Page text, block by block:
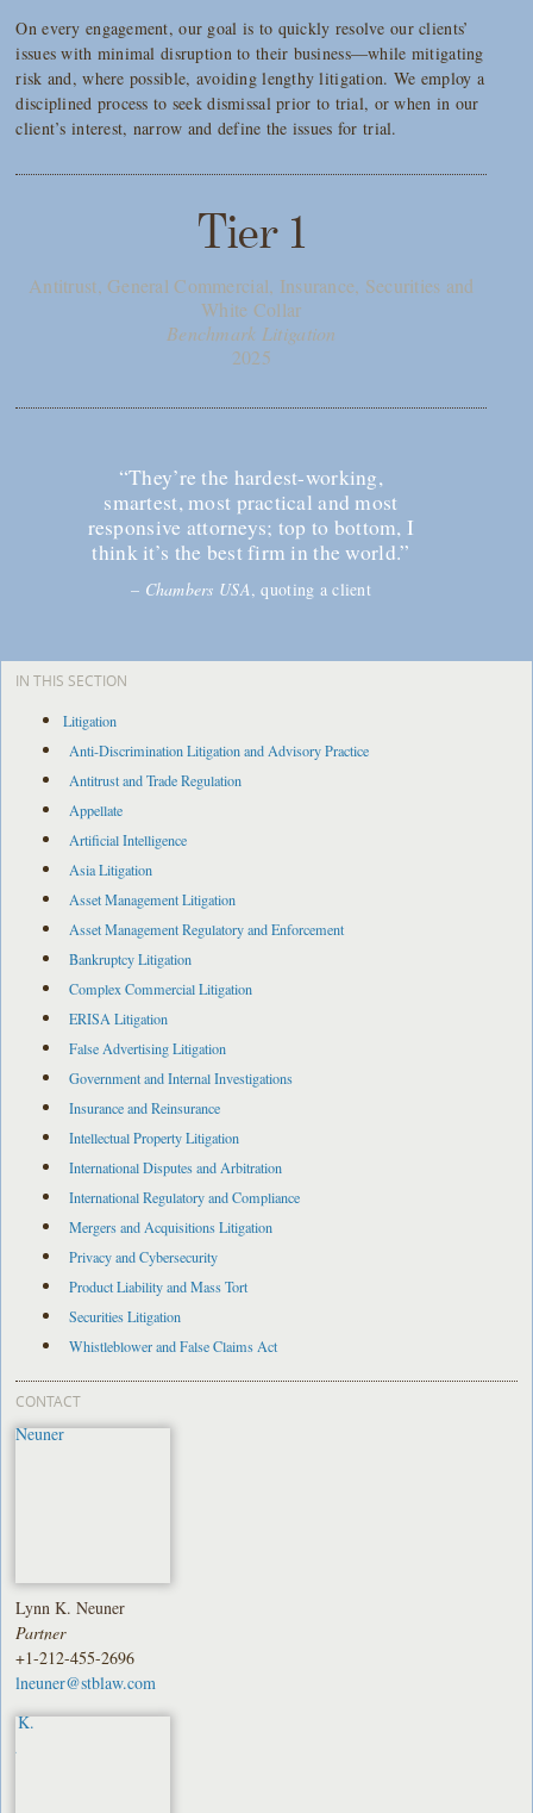
On every engagement, our goal is to quickly resolve our clients’
issues with minimal disruption to their business—while mitigating
risk and, where possible, avoiding lengthy litigation. We employ a
disciplined process to seek dismissal prior to trial, or when in our
client’s interest, narrow and define the issues for trial.
Tier 1
Antitrust, General Commercial, Insurance, Securities and
White Collar
Benchmark Litigation
2025
“They’re the hardest-working,
smartest, most practical and most
responsive attorneys; top to bottom, I
think it’s the best firm in the world.”
– Chambers USA, quoting a client
IN THIS SECTION
Litigation
Anti-Discrimination Litigation and Advisory Practice
Antitrust and Trade Regulation
Appellate
Artificial Intelligence
Asia Litigation
Asset Management Litigation
Asset Management Regulatory and Enforcement
Bankruptcy Litigation
Complex Commercial Litigation
ERISA Litigation
False Advertising Litigation
Government and Internal Investigations
Insurance and Reinsurance
Intellectual Property Litigation
International Disputes and Arbitration
International Regulatory and Compliance
Mergers and Acquisitions Litigation
Privacy and Cybersecurity
Product Liability and Mass Tort
Securities Litigation
Whistleblower and False Claims Act
CONTACT
Lynn K. Neuner
Partner
+1-212-455-2696
lneuner@stblaw.com